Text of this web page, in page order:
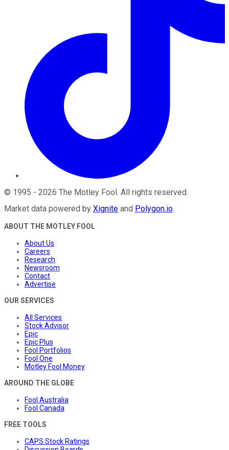
© 1995 - 2026 The Motley Fool. All rights reserved.
Market data powered by Xignite and Polygon.io.
ABOUT THE MOTLEY FOOL
About Us
Careers
Research
Newsroom
Contact
Advertise
OUR SERVICES
All Services
Stock Advisor
Epic
Epic Plus
Fool Portfolios
Fool One
Motley Fool Money
AROUND THE GLOBE
Fool Australia
Fool Canada
FREE TOOLS
CAPS Stock Ratings